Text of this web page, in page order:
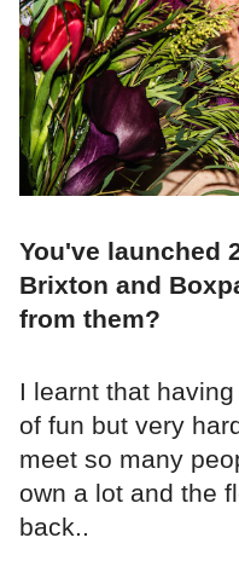
You've launched
Brixton and
from them?
I learnt that
of fun but very
meet so many
own a lot and the
back..